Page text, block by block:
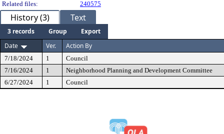
Related files:
240575
History (3) Text
3 records Group
Export
Date
Ver. Action By
7/18/2024 1
Council
7/16/2024
1
Neighborhood Planning and Development Committee
6/27/2024
1 Council